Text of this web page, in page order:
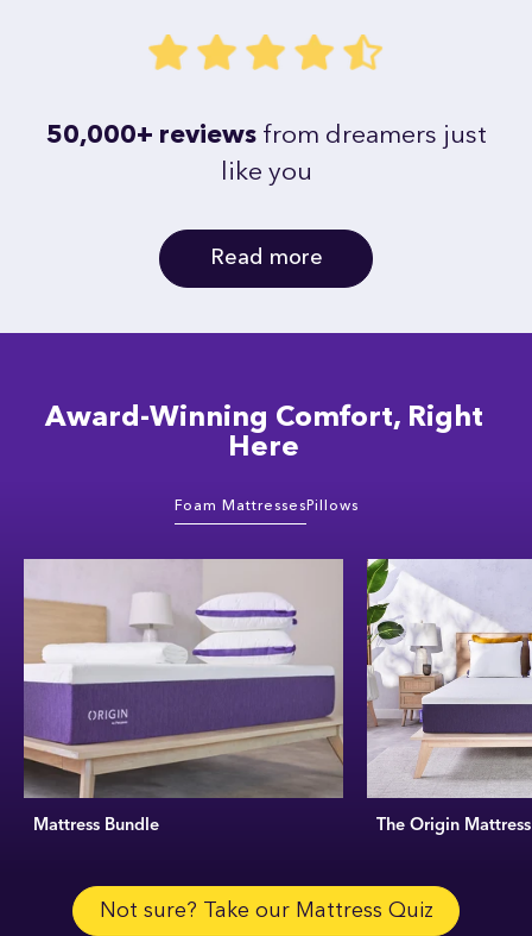
50,000+ reviewsfrom dreamers just
like you
Read more
Award-Winning Comfort, Right
Here
Foam Mattresses Pillows
Mattress Bundle The Origin Mattress
Not sure? Take our Mattress Quiz